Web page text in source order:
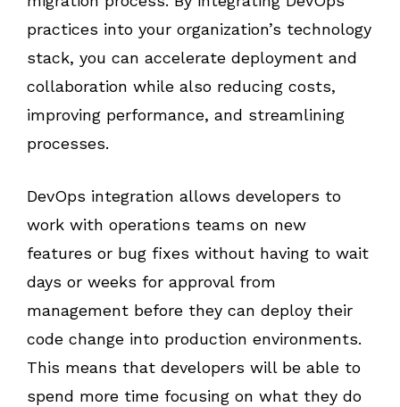
practices into your organization’s technology
stack, you can accelerate deployment and
collaboration while also reducing costs,
improving performance, and streamlining
processes.
DevOps integration allows developers to
work with operations teams on new
features or bug fixes without having to wait
days or weeks for approval from
management before they can deploy their
code change into production environments.
This means that developers will be able to
spend more time focusing on what they do